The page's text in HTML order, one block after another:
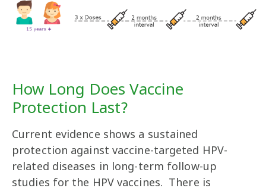
How Long Does Vaccine
Protection Last?
Current evidence shows a sustained
protection against vaccine-targeted HPV-
related diseases in long-term follow-up
studies for the HPV vaccines. There is